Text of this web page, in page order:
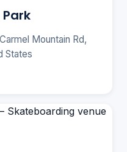
Mountain Rd,
States